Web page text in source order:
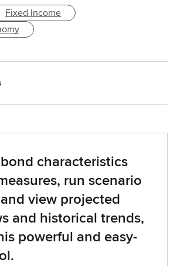
Fixed Income
characteristics
run scenario
view projected
and historical trends,
powerful and easy-